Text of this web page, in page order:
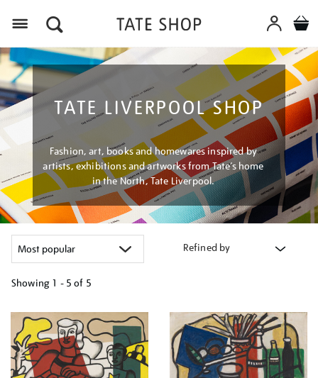
TATE LIVERPOOL SHOP
Fashion, art, books and homewares inspired by
artists, exhibitions and artworks from Tate’s home
in the North, Tate Liverpool.
Refined by
Showing 1 - 5 of 5
your
results
by: